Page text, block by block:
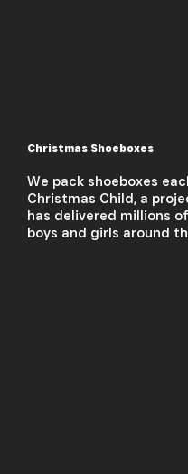
We pack shoeboxes
Christmas Child, a
has delivered millions
boys and girls around
Christmas Shoeboxes